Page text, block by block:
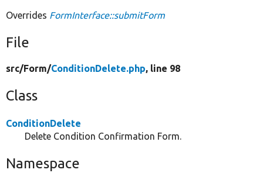
Overrides FormInterface::submitForm
File
src/Form/ConditionDelete.php, line 98
Class
ConditionDelete
Delete Condition Confirmation Form.
Namespace